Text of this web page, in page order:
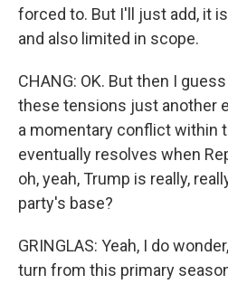
forced to. But I'll just add, it
and also limited in scope.
CHANG: OK. But then I
these tensions just another
a momentary conflict within
eventually resolves when
oh, yeah, Trump is really,
party's base?
GRINGLAS: Yeah, I do
turn from this primary